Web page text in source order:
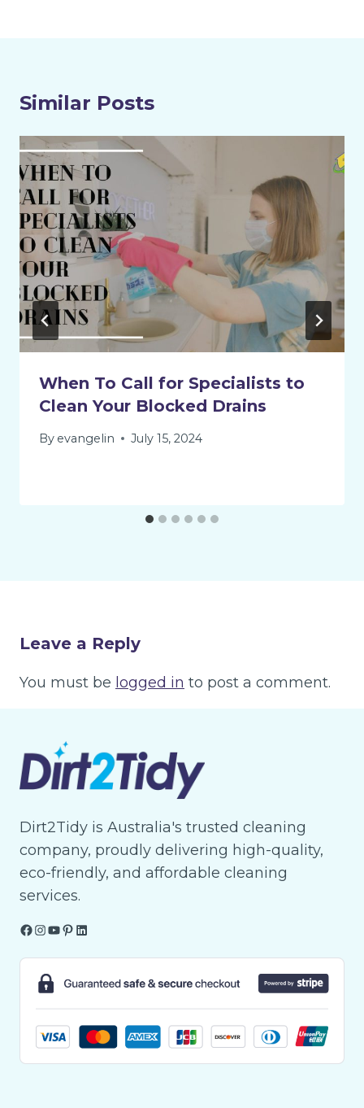
Similar Posts
When To Call for Specialists to
Clean Your Blocked Drains
By evangelin July 15, 2024
Leave a Reply
You must be logged in to post a comment.
Dirt2Tidy is Australia's trusted cleaning
company, proudly delivering high-quality,
eco-friendly, and affordable cleaning
services.
Facebook
Instagram
YouTube
Pinterest
LinkedIn